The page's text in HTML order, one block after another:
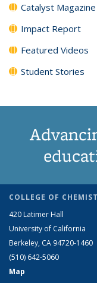
Catalyst Magazine
Impact Report
Featured Videos
Student Stories
COLLEGE OF
420 Latimer Hall
University of California
Berkeley, CA 94720-1460
(510) 642-5060
Map